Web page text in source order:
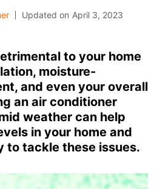
Updated on April 3, 2023
to your home
moisture-
and even your overall
an air conditioner
weather can help
in your home and
to tackle these issues.